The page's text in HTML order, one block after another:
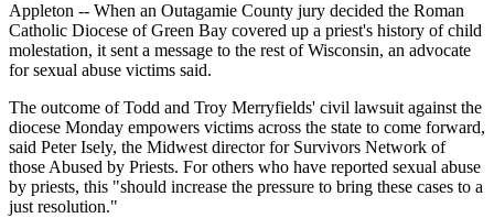
Appleton -- When an Outagamie County jury decided the Roman
Catholic Diocese of Green Bay covered up a priest's history of child
molestation, it sent a message to the rest of Wisconsin, an advocate
for sexual abuse victims said.
The outcome of Todd and Troy Merryfields' civil lawsuit against the
diocese Monday empowers victims across the state to come forward,
said Peter Isely, the Midwest director for Survivors Network of
those Abused by Priests. For others who have reported sexual abuse
by priests, this "should increase the pressure to bring these cases to a
just resolution."